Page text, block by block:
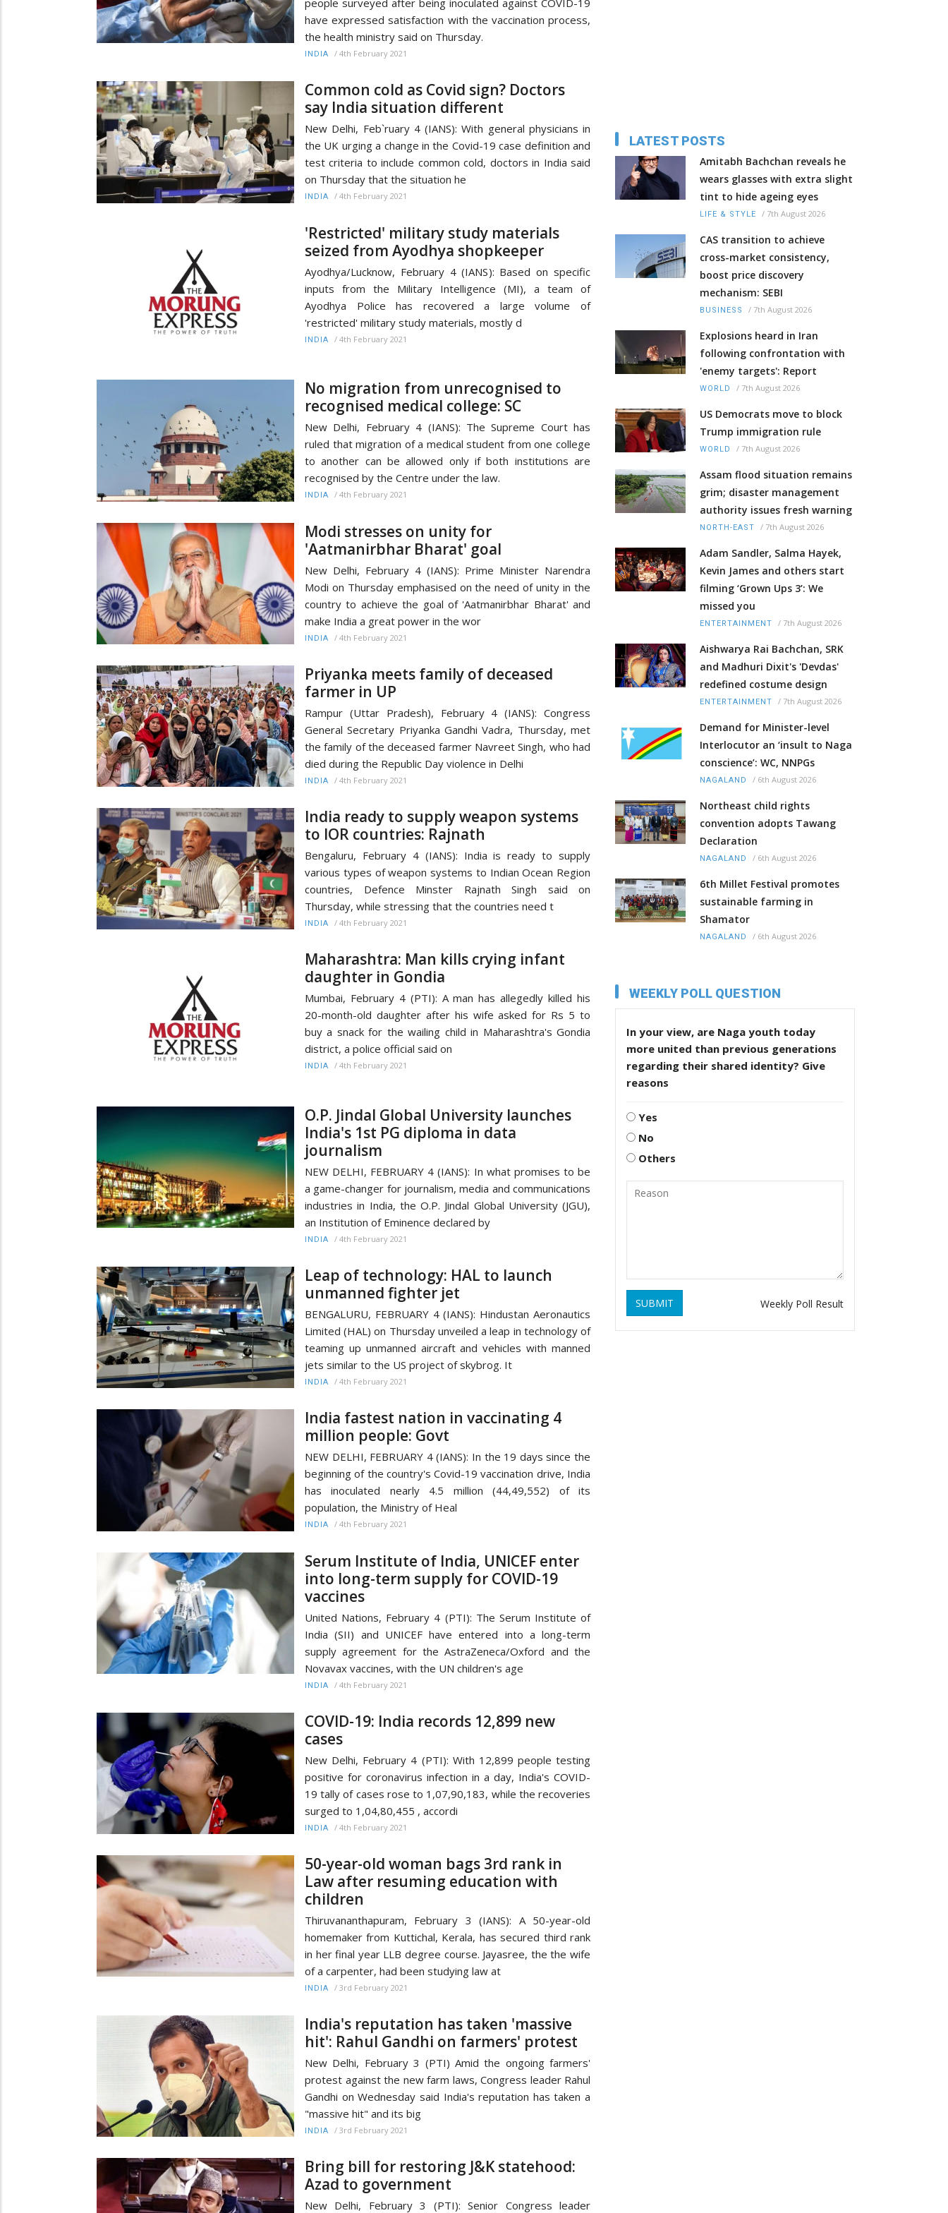
people surveyed after being inoculated against COVID-19
have expressed satisfaction with the vaccination process,
the health ministry said on Thursday.
INDIA / 4th February 2021
Common cold as Covid sign? Doctors
say India situation different
New Delhi, Feb`ruary 4 (IANS): With general physicians in
the UK urging a change in the Covid-19 case definition and
test criteria to include common cold, doctors in India said
on Thursday that the situation he
INDIA / 4th February 2021
'Restricted' military study materials
seized from Ayodhya shopkeeper
Ayodhya/Lucknow, February 4 (IANS): Based on specific
inputs from the Military Intelligence (MI), a team of
Ayodhya Police has recovered a large volume of
'restricted' military study materials, mostly d
INDIA / 4th February 2021
No migration from unrecognised to
recognised medical college: SC
New Delhi, February 4 (IANS): The Supreme Court has
ruled that migration of a medical student from one college
to another can be allowed only if both institutions are
recognised by the Centre under the law.
INDIA / 4th February 2021
Modi stresses on unity for
'Aatmanirbhar Bharat' goal
New Delhi, February 4 (IANS): Prime Minister Narendra
Modi on Thursday emphasised on the need of unity in the
country to achieve the goal of 'Aatmanirbhar Bharat' and
make India a great power in the wor
INDIA / 4th February 2021
Priyanka meets family of deceased
farmer in UP
Rampur (Uttar Pradesh), February 4 (IANS): Congress
General Secretary Priyanka Gandhi Vadra, Thursday, met
the family of the deceased farmer Navreet Singh, who had
died during the Republic Day violence in Delhi
INDIA / 4th February 2021
India ready to supply weapon systems
to IOR countries: Rajnath
Bengaluru, February 4 (IANS): India is ready to supply
various types of weapon systems to Indian Ocean Region
countries, Defence Minster Rajnath Singh said on
Thursday, while stressing that the countries need t
INDIA / 4th February 2021
Maharashtra: Man kills crying infant
daughter in Gondia
Mumbai, February 4 (PTI): A man has allegedly killed his
20-month-old daughter after his wife asked for Rs 5 to
buy a snack for the wailing child in Maharashtra's Gondia
district, a police official said on
INDIA / 4th February 2021
O.P. Jindal Global University launches
India's 1st PG diploma in data
journalism
NEW DELHI, FEBRUARY 4 (IANS): In what promises to be
a game-changer for journalism, media and communications
industries in India, the O.P. Jindal Global University (JGU),
an Institution of Eminence declared by
INDIA / 4th February 2021
Leap of technology: HAL to launch
unmanned fighter jet
BENGALURU, FEBRUARY 4 (IANS): Hindustan Aeronautics
Limited (HAL) on Thursday unveiled a leap in technology of
teaming up unmanned aircraft and vehicles with manned
jets similar to the US project of skybrog. It
INDIA / 4th February 2021
India fastest nation in vaccinating 4
million people: Govt
NEW DELHI, FEBRUARY 4 (IANS): In the 19 days since the
beginning of the country's Covid-19 vaccination drive, India
has inoculated nearly 4.5 million (44,49,552) of its
population, the Ministry of Heal
INDIA / 4th February 2021
Serum Institute of India, UNICEF enter
into long-term supply for COVID-19
vaccines
United Nations, February 4 (PTI): The Serum Institute of
India (SII) and UNICEF have entered into a long-term
supply agreement for the AstraZeneca/Oxford and the
Novavax vaccines, with the UN children's age
INDIA / 4th February 2021
COVID-19: India records 12,899 new
cases
New Delhi, February 4 (PTI): With 12,899 people testing
positive for coronavirus infection in a day, India's COVID-
19 tally of cases rose to 1,07,90,183, while the recoveries
surged to 1,04,80,455 , accordi
INDIA / 4th February 2021
50-year-old woman bags 3rd rank in
Law after resuming education with
children
Thiruvananthapuram, February 3 (IANS): A 50-year-old
homemaker from Kuttichal, Kerala, has secured third rank
in her final year LLB degree course. Jayasree, the the wife
of a carpenter, had been studying law at
INDIA / 3rd February 2021
India's reputation has taken 'massive
hit': Rahul Gandhi on farmers' protest
New Delhi, February 3 (PTI) Amid the ongoing farmers'
protest against the new farm laws, Congress leader Rahul
Gandhi on Wednesday said India's reputation has taken a
"massive hit" and its big
INDIA / 3rd February 2021
Bring bill for restoring J&K statehood:
Azad to government
New Delhi, February 3 (PTI): Senior Congress leader
LATEST POSTS
Amitabh Bachchan reveals he
wears glasses with extra slight
tint to hide ageing eyes
LIFE & STYLE / 7th August 2026
CAS transition to achieve
cross-market consistency,
boost price discovery
mechanism: SEBI
BUSINESS / 7th August 2026
Explosions heard in Iran
following confrontation with
'enemy targets': Report
WORLD / 7th August 2026
US Democrats move to block
Trump immigration rule
WORLD / 7th August 2026
Assam flood situation remains
grim; disaster management
authority issues fresh warning
NORTH-EAST / 7th August 2026
Adam Sandler, Salma Hayek,
Kevin James and others start
filming ‘Grown Ups 3’: We
missed you
ENTERTAINMENT / 7th August 2026
Aishwarya Rai Bachchan, SRK
and Madhuri Dixit's 'Devdas'
redefined costume design
ENTERTAINMENT / 7th August 2026
Demand for Minister-level
Interlocutor an ‘insult to Naga
conscience’: WC, NNPGs
NAGALAND / 6th August 2026
Northeast child rights
convention adopts Tawang
Declaration
NAGALAND / 6th August 2026
6th Millet Festival promotes
sustainable farming in
Shamator
NAGALAND / 6th August 2026
WEEKLY POLL QUESTION
In your view, are Naga youth today
more united than previous generations
regarding their shared identity? Give
reasons
Yes
No
Others
SUBMIT Weekly Poll Result